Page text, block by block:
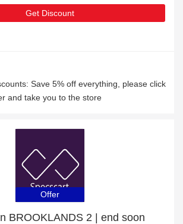
Get Discount
Save 5% off everything, please click
and take you to the store
Offer
BROOKLANDS 2 | end soon